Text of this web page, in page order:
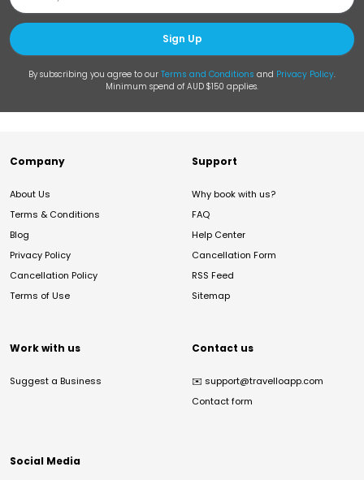
Sign Up
By subscribing you agree to our Terms and Conditions and Privacy Policy.
Minimum spend of AUD $150 applies.
Company
About Us
Terms & Conditions
Blog
Privacy Policy
Cancellation Policy
Terms of Use
Support
Why book with us?
FAQ
Help Center
Cancellation Form
RSS Feed
Sitemap
Work with us
Suggest a Business
Contact us
✉️ support@travelloapp.com
Contact form
Social Media